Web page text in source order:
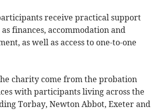
receive practical support
finances, accommodation and
as well as access to one-to-one
charity come from the probation
with participants living across the
Torbay, Newton Abbot, Exeter and